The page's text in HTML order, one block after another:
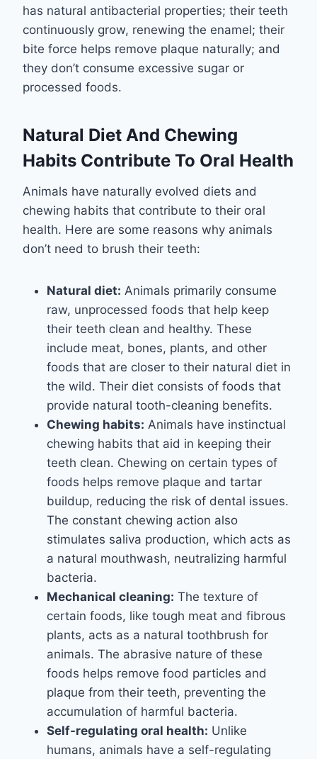
has natural antibacterial properties; their teeth
continuously grow, renewing the enamel; their
bite force helps remove plaque naturally; and
they don’t consume excessive sugar or
processed foods.
Natural Diet And Chewing
Habits Contribute To Oral Health
Animals have naturally evolved diets and
chewing habits that contribute to their oral
health. Here are some reasons why animals
don’t need to brush their teeth:
Natural diet: Animals primarily consume
raw, unprocessed foods that help keep
their teeth clean and healthy. These
include meat, bones, plants, and other
foods that are closer to their natural diet in
the wild. Their diet consists of foods that
provide natural tooth-cleaning benefits.
Chewing habits: Animals have instinctual
chewing habits that aid in keeping their
teeth clean. Chewing on certain types of
foods helps remove plaque and tartar
buildup, reducing the risk of dental issues.
The constant chewing action also
stimulates saliva production, which acts as
a natural mouthwash, neutralizing harmful
bacteria.
Mechanical cleaning: The texture of
certain foods, like tough meat and fibrous
plants, acts as a natural toothbrush for
animals. The abrasive nature of these
foods helps remove food particles and
plaque from their teeth, preventing the
accumulation of harmful bacteria.
Self-regulating oral health: Unlike
humans, animals have a self-regulating